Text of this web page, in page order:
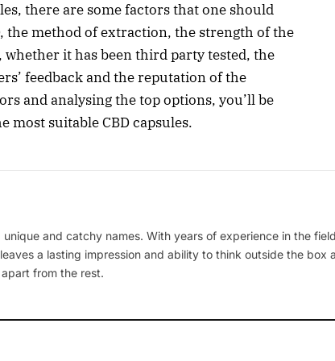
there are some factors that one should
the method of extraction, the strength of the
it has been third party tested, the
feedback and the reputation of the
and analysing the top options, you’ll be
most suitable CBD capsules.
and catchy names. With years of experience in the
a lasting impression and ability to think outside the box
from the rest.